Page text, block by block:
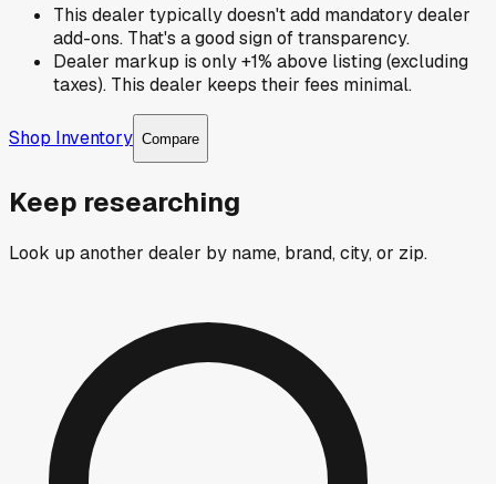
This dealer typically doesn't add mandatory dealer
add-ons. That's a good sign of transparency.
Dealer markup is only +1% above listing (excluding
taxes). This dealer keeps their fees minimal.
Shop Inventory Compare
Keep researching
Look up another dealer by name, brand, city, or zip.